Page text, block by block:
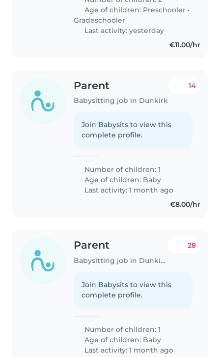
Age of children: Preschooler •
Gradeschooler
Last activity: yesterday
€11.00/hr
Parent
Babysitting job in Dunkirk
14
Join Babysits to view this
complete profile.
Number of children: 1
Age of children: Baby
Last activity: 1 month ago
€8.00/hr
Parent
Babysitting job in Dunkirk
28
Join Babysits to view this
complete profile.
Number of children: 1
Age of children: Baby
Last activity: 1 month ago